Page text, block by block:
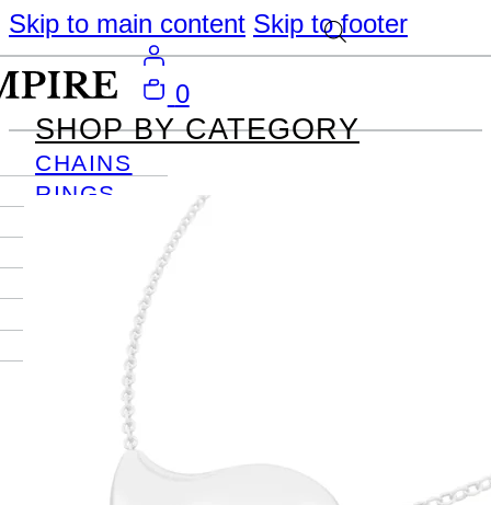
Skip to main content Skip to footer
SHOP BY CATEGORY
CHAINS
RINGS
EARRINGS
BRACELETS
NECKLACES
JOURNAL
Become
An Empire
Member
0